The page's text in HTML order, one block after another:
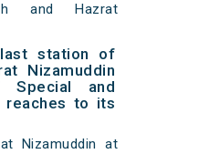
and Hazrat
station of
Nizamuddin
Special and
reaches to its
Nizamuddin at